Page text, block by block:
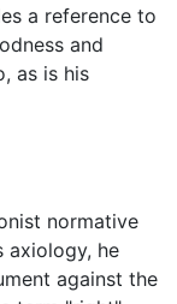
a reference to
and
as is his
normative
axiology, he
against the